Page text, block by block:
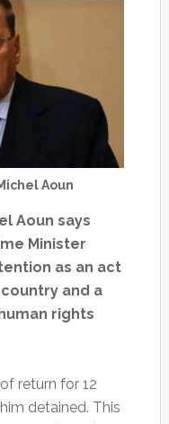
Aoun
Aoun says
Minister
as an act
and a
rights
return for 12
detained. This